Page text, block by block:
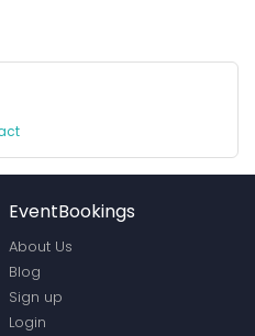
EventBookings
About Us
Blog
Sign up
Login